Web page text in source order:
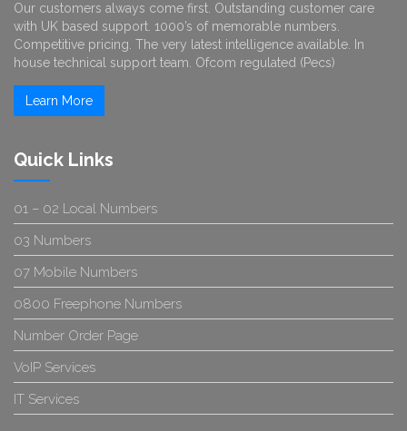
Our customers always come first. Outstanding customer care
with UK based support. 1000’s of memorable numbers.
Competitive pricing. The very latest intelligence available. In
house technical support team. Ofcom regulated (Pecs)
Learn More
Quick Links
01 – 02 Local Numbers
03 Numbers
07 Mobile Numbers
0800 Freephone Numbers
Number Order Page
VoIP Services
IT Services